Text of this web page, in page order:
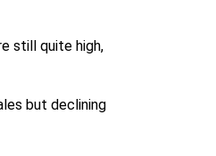
still quite high,
but declining